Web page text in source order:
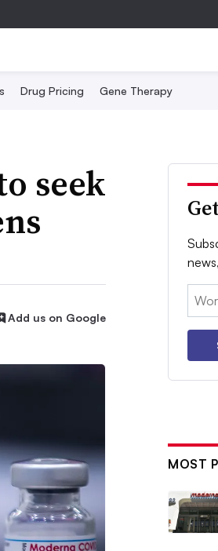
Drug Pricing Gene Therapy
seek
Add us on Google
MOST